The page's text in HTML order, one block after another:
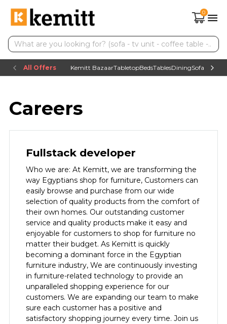
0
All Offers Kemitt BazaarTabletopBedsTablesDiningSofas TV
Careers
Fullstack developer
Who we are: At Kemitt, we are transforming the
way Egyptians shop for furniture, Customers can
easily browse and purchase from our wide
selection of quality products from the comfort of
their own homes. Our outstanding customer
service and quality products make it easy and
enjoyable for customers to shop for furniture no
matter their budget. As Kemitt is quickly
becoming a dominant force in the Egyptian
furniture industry, We are continuously investing
in furniture-related technology to provide an
unparalleled shopping experience for our
customers. We are expanding our team to make
sure each customer has a positive and
satisfactory shopping journey every time. Join us